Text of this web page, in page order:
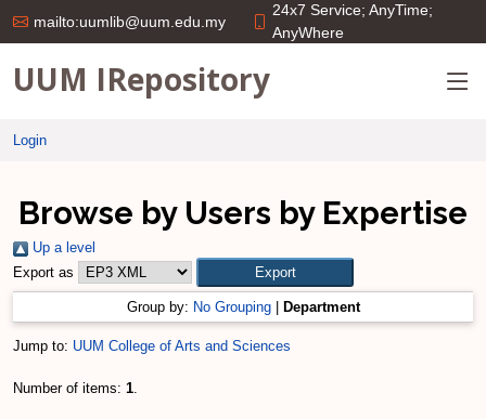
mailto:uumlib@uum.edu.my
24x7 Service; AnyTime;
AnyWhere
UUM IRepository
Login
Browse by Users by Expertise
Up a level
Export as
Group by: No Grouping| Department
Jump to: UUM College of Arts and Sciences
Number of items: 1.